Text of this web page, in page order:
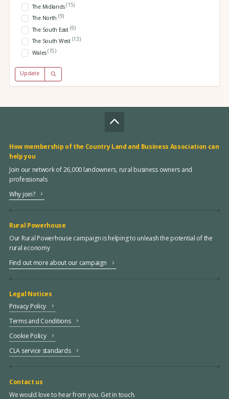
The Midlands(15)
The North (9)
The South East (6)
The South West (13)
Wales(15)
Update
How membership of the Country Land and Business Association can
help you
Join our network of 26,000 landowners, rural business owners and
professionals
Why join?
Rural Powerhouse
Our Rural Powerhouse campaign is helping to unleash the potential of the
rural economy
Find out more about our campaign
Legal Notices
Privacy Policy
Terms and Conditions
Cookie Policy
CLA service standards
Contact us
We would love to hear from you. Get in touch.